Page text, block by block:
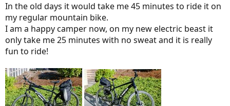
In the old days it would take me 45 minutes to ride it on
my regular mountain bike.
I am a happy camper now, on my new electric beast it
only take me 25 minutes with no sweat and it is really
fun to ride!